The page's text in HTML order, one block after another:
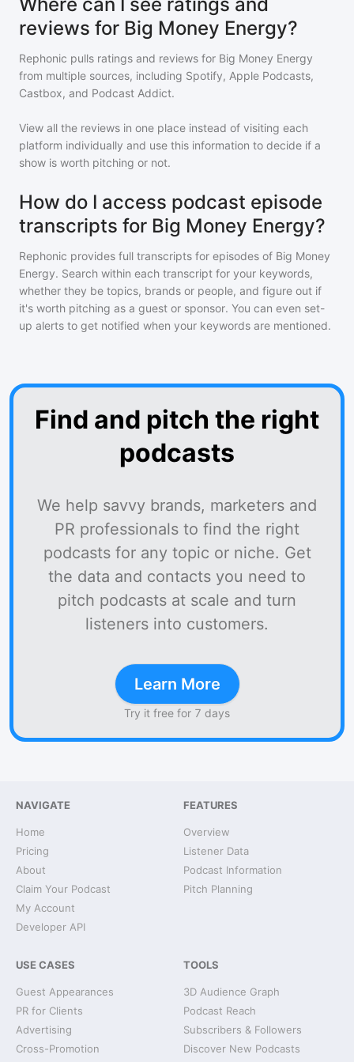
reviews for Big Money Energy?
Rephonic pulls ratings and reviews for Big Money Energy
from multiple sources, including Spotify, Apple Podcasts,
Castbox, and Podcast Addict.
View all the reviews in one place instead of visiting each
platform individually and use this information to decide if a
show is worth pitching or not.
How do I access podcast episode
transcripts for Big Money Energy?
Rephonic provides full transcripts for episodes of Big Money
Energy. Search within each transcript for your keywords,
whether they be topics, brands or people, and figure out if
it's worth pitching as a guest or sponsor. You can even set-
up alerts to get notified when your keywords are mentioned.
Find and pitch the right
podcasts
We help savvy brands, marketers and
PR professionals to find the right
podcasts for any topic or niche. Get
the data and contacts you need to
pitch podcasts at scale and turn
listeners into customers.
Learn More
Try it free for 7 days
NAVIGATE
Home
Pricing
About
Claim Your Podcast
My Account
Developer API
FEATURES
Overview
Listener Data
Podcast Information
Pitch Planning
USE CASES
Guest Appearances
PR for Clients
Advertising
Cross-Promotion
TOOLS
3D Audience Graph
Podcast Reach
Subscribers & Followers
Discover New Podcasts